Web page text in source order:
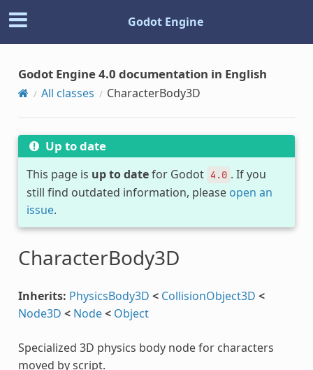
Godot Engine
Godot Engine 4.0 documentation in English
All classes CharacterBody3D
Up to date
This page is up to datefor Godot 4.0 . If you
still find outdated information, please open an
issue.
CharacterBody3D
Inherits: PhysicsBody3D < CollisionObject3D <
Node3D < Node< Object
Specialized 3D physics body node for characters
moved by script.